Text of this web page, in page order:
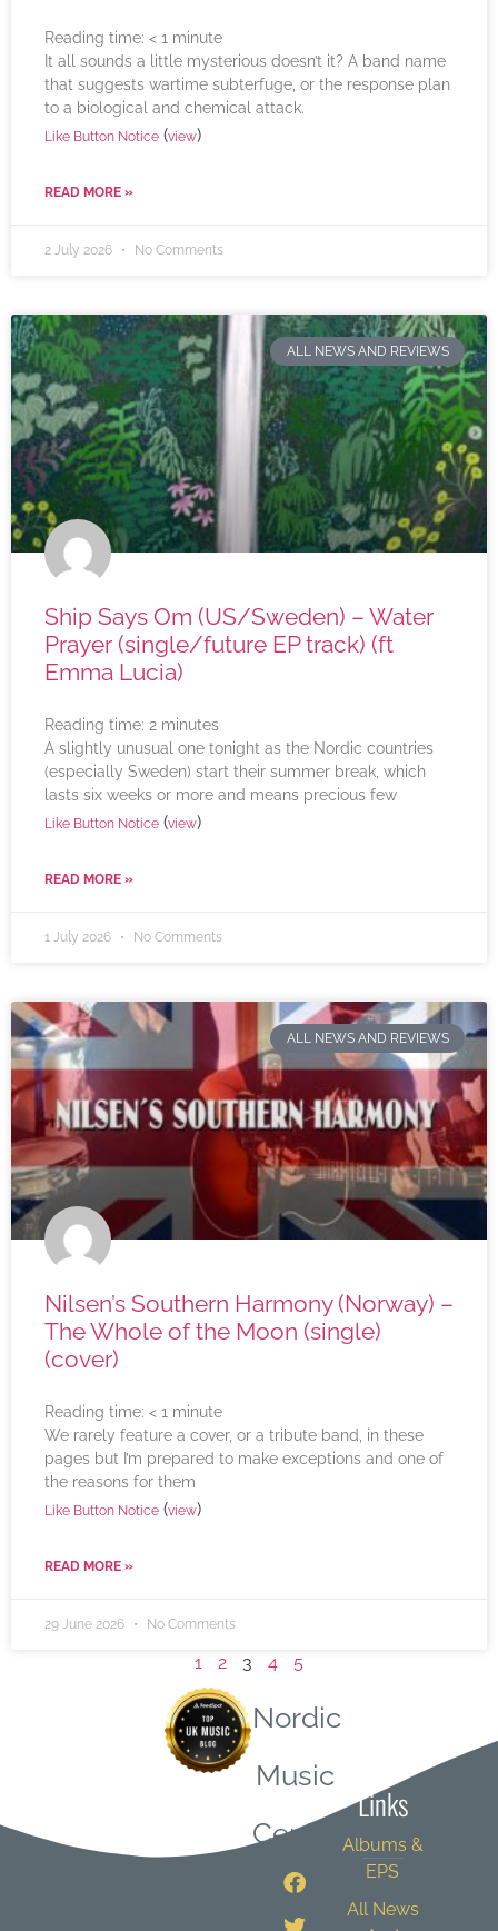
Reading time: < 1 minute
It all sounds a little mysterious doesn’t it? A band name
that suggests wartime subterfuge, or the response plan
to a biological and chemical attack.
Like Button Notice (view)
READ MORE »
2 July 2026 No Comments
ALL NEWS AND REVIEWS
Ship Says Om (US/Sweden) – Water
Prayer (single/future EP track) (ft
Emma Lucia)
Reading time: 2 minutes
A slightly unusual one tonight as the Nordic countries
(especially Sweden) start their summer break, which
lasts six weeks or more and means precious few
Like Button Notice (view)
READ MORE »
1 July 2026 No Comments
ALL NEWS AND REVIEWS
Nilsen’s Southern Harmony (Norway) –
The Whole of the Moon (single)
(cover)
Reading time: < 1 minute
We rarely feature a cover, or a tribute band, in these
pages but I’m prepared to make exceptions and one of
the reasons for them
Like Button Notice (view)
READ MORE »
29 June 2026 No Comments
1 2 3 4 5
Nordic
Music
Central
Links
Albums &
EPS
All News